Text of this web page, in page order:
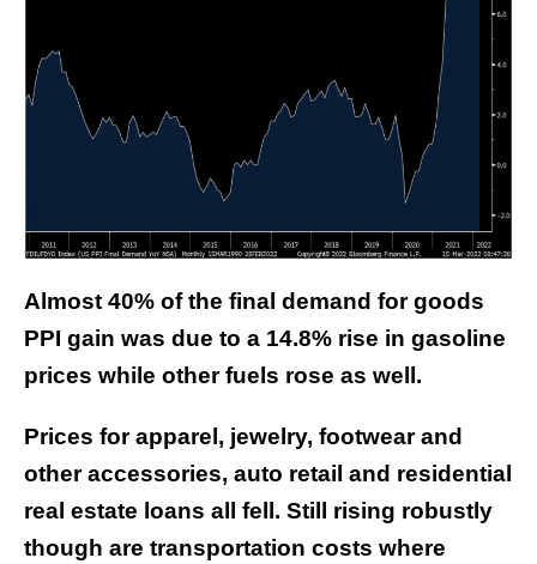
Almost 40% of the final demand for goods
PPI gain was due to a 14.8% rise in gasoline
prices while other fuels rose as well.
Prices for apparel, jewelry, footwear and
other accessories, auto retail and residential
real estate loans all fell. Still rising robustly
though are transportation costs where